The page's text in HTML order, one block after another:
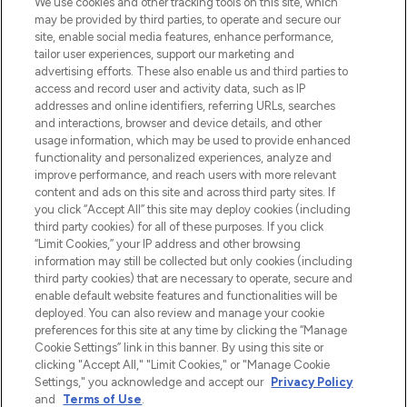
beautybestemming van Europa, met de
beste huidverzorging, haarproducten en
make-up van meer dan 200 topmerken.
Shop online of via de app, met gratis
verzending vanaf €40.
Cookie-toestemming
Do Not Sell or Share My Personal
Information
HELP & INFORMATIE
BEDRIJFSINFORMATIE
OVER LOOKFANTASTIC
may be provided by third parties, to operate and secure our
site, enable social media features, enhance performance,
tailor user experiences, support our marketing and
advertising efforts. These also enable us and third parties to
access and record user and activity data, such as IP
addresses and online identifiers, referring URLs, searches
and interactions, browser and device details, and other
usage information, which may be used to provide enhanced
functionality and personalized experiences, analyze and
improve performance, and reach users with more relevant
content and ads on this site and across third party sites. If
you click “Accept All” this site may deploy cookies (including
third party cookies) for all of these purposes. If you click
“Limit Cookies,” your IP address and other browsing
information may still be collected but only cookies (including
third party cookies) that are necessary to operate, secure and
enable default website features and functionalities will be
deployed. You can also review and manage your cookie
preferences for this site at any time by clicking the “Manage
Cookie Settings” link in this banner. By using this site or
clicking "Accept All," "Limit Cookies," or "Manage Cookie
Settings," you acknowledge and accept our Privacy Policy
and
Terms of Use.